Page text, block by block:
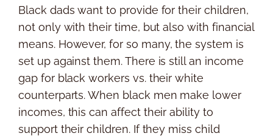
Black dads want to provide for their children,
not only with their time, but also with financial
means. However, for so many, the system is
set up against them. There is still an income
gap for black workers vs. their white
counterparts. When black men make lower
incomes, this can affect their ability to
support their children. If they miss child